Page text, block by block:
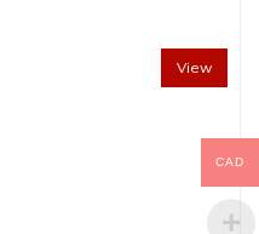
View
CAD